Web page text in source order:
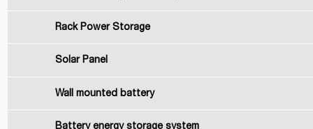
Rack Power Storage
Solar Panel
Wall mounted battery
Battery energy storage system